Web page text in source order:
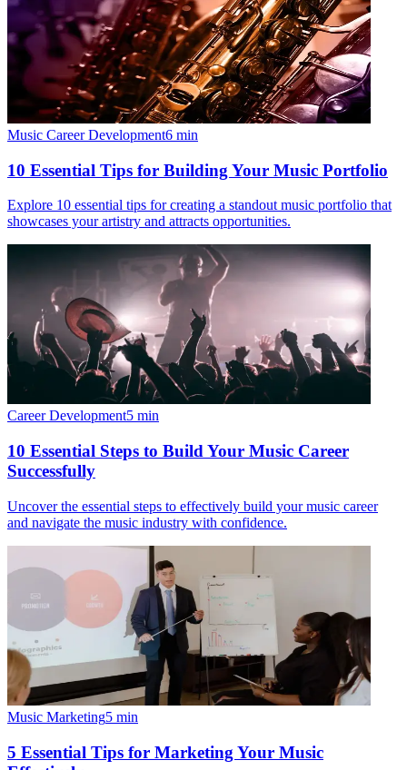
Music Career Development6 min
10 Essential Tips for Building Your Music Portfolio
Explore 10 essential tips for creating a standout music portfolio that
showcases your artistry and attracts opportunities.
Career Development5 min
10 Essential Steps to Build Your Music Career
Successfully
Uncover the essential steps to effectively build your music career
and navigate the music industry with confidence.
Music Marketing5 min
5 Essential Tips for Marketing Your Music